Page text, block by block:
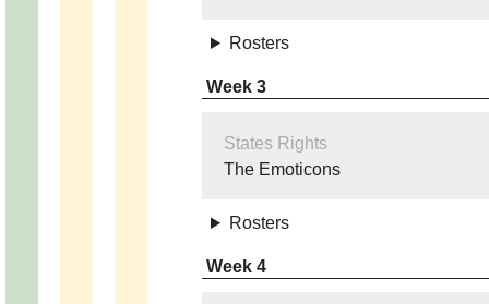
Rosters
Week 3
States Rights
The Emoticons
Rosters
Week 4